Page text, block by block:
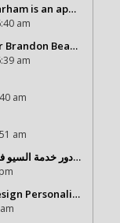
as a newbie
am
Sean McDermott?
am
am
am
شركة تحول ديجيتال
Lettering Online